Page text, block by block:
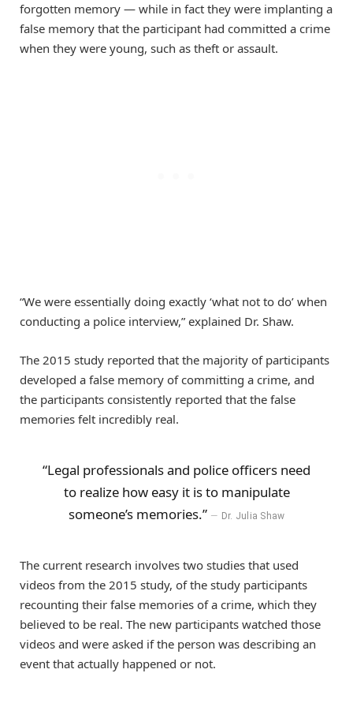
forgotten memory — while in fact they were implanting a
false memory that the participant had committed a crime
when they were young, such as theft or assault.
“We were essentially doing exactly ‘what not to do’ when
conducting a police interview,” explained Dr. Shaw.
The 2015 study reported that the majority of participants
developed a false memory of committing a crime, and
the participants consistently reported that the false
memories felt incredibly real.
“Legal professionals and police officers need
to realize how easy it is to manipulate
someone’s memories.”
Dr. Julia Shaw
The current research involves two studies that used
videos from the 2015 study, of the study participants
recounting their false memories of a crime, which they
believed to be real. The new participants watched those
videos and were asked if the person was describing an
event that actually happened or not.